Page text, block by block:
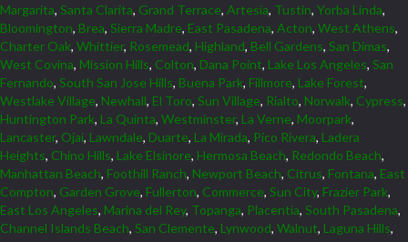
Margarita, Santa Clarita, Grand Terrace, Artesia, Tustin, Yorba Linda,
Bloomington, Brea, Sierra Madre, East Pasadena, Acton, West Athens,
Charter Oak, Whittier, Rosemead, Highland, Bell Gardens, San Dimas,
West Covina, Mission Hills, Colton, Dana Point, Lake Los Angeles, San
Fernando, South San Jose Hills, Buena Park, Fillmore, Lake Forest,
Westlake Village, Newhall, El Toro, Sun Village, Rialto, Norwalk, Cypress,
Huntington Park, La Quinta, Westminster, La Verne, Moorpark,
Lancaster, Ojai, Lawndale, Duarte, La Mirada, Pico Rivera, Ladera
Heights, Chino Hills, Lake Elsinore, Hermosa Beach, Redondo Beach,
Manhattan Beach, Foothill Ranch, Newport Beach, Citrus, Fontana, East
Compton, Garden Grove, Fullerton, Commerce, Sun City, Frazier Park,
East Los Angeles, Marina del Rey, Topanga, Placentia, South Pasadena,
Channel Islands Beach, San Clemente, Lynwood, Walnut, Laguna Hills,